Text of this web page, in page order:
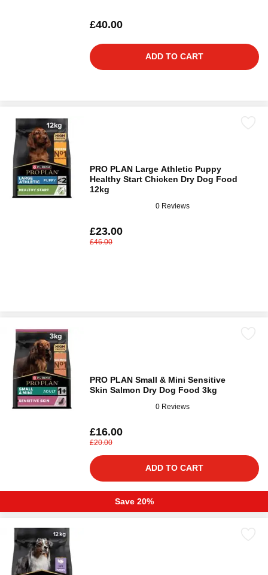
£40.00
ADD TO CART
PRO PLAN Large Athletic Puppy
Healthy Start Chicken Dry Dog Food
12kg
0 Reviews
£23.00
£46.00
PRO PLAN Small & Mini Sensitive
Skin Salmon Dry Dog Food 3kg
0 Reviews
£16.00
£20.00
ADD TO CART
Save 20%